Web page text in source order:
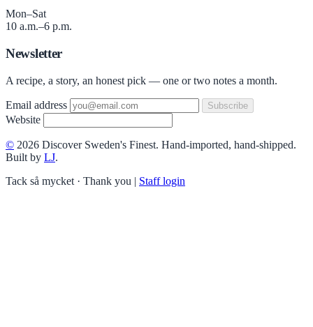
Mon–Sat
10 a.m.–6 p.m.
Newsletter
A recipe, a story, an honest pick — one or two notes a month.
Email address Subscribe
Website
© 2026 Discover Sweden's Finest. Hand-imported, hand-shipped.
Built by LJ.
Tack så mycket · Thank you | Staff login